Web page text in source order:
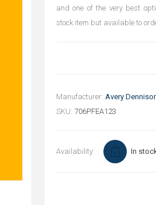
and one of the very best
stock item but available to
Manufacturer: Avery
SKU: 706PFEA123
Availability: In